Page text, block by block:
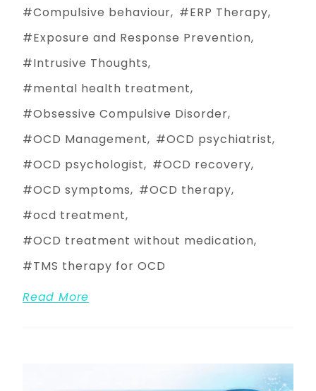
Compulsive behaviour
ERP Therapy
Exposure and Response Prevention
Intrusive Thoughts
mental health treatment
Obsessive Compulsive Disorder
OCD Management
OCD psychiatrist
OCD psychologist
OCD recovery
OCD symptoms
OCD therapy
ocd treatment
OCD treatment without medication
TMS therapy for OCD
Read More